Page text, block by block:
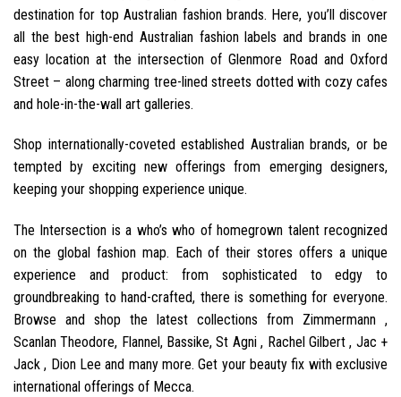
destination for top Australian fashion brands. Here, you’ll discover
all the best high-end Australian fashion labels and brands in one
easy location at the intersection of Glenmore Road and Oxford
Street – along charming tree-lined streets dotted with cozy cafes
and hole-in-the-wall art galleries.
Shop internationally-coveted established Australian brands, or be
tempted by exciting new offerings from emerging designers,
keeping your shopping experience unique.
The Intersection is a who’s who of homegrown talent recognized
on the global fashion map. Each of their stores offers a unique
experience and product: from sophisticated to edgy to
groundbreaking to hand-crafted, there is something for everyone.
Browse and shop the latest collections from Zimmermann ,
Scanlan Theodore, Flannel, Bassike, St Agni , Rachel Gilbert , Jac +
Jack , Dion Lee and many more. Get your beauty fix with exclusive
international offerings of Mecca.